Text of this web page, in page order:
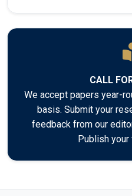
CALL
We accept papers year-
basis. Submit your
feedback from our
Publish